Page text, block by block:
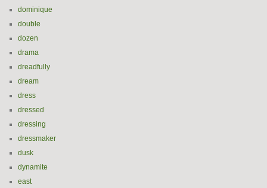
dominique
double
dozen
drama
dreadfully
dream
dress
dressed
dressing
dressmaker
dusk
dynamite
east